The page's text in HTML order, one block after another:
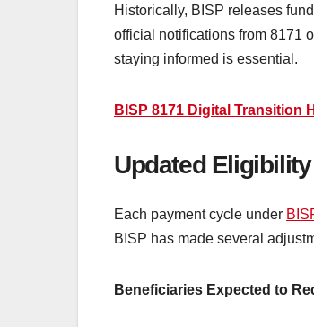
Historically, BISP releases
official notifications from 8171
staying informed is essential.
BISP 8171 Digital Transition
Updated
Each payment cycle under
BISP has made several
Beneficiaries Expected to